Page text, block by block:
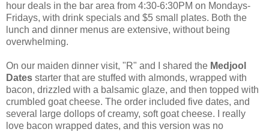
hour deals in the bar area from 4:30-6:30PM on Mondays-
Fridays, with drink specials and $5 small plates. Both the
lunch and dinner menus are extensive, without being
overwhelming.
On our maiden dinner visit, "R" and I shared the Medjool
Dates starter that are stuffed with almonds, wrapped with
bacon, drizzled with a balsamic glaze, and then topped with
crumbled goat cheese. The order included five dates, and
several large dollops of creamy, soft goat cheese. I really
love bacon wrapped dates, and this version was no